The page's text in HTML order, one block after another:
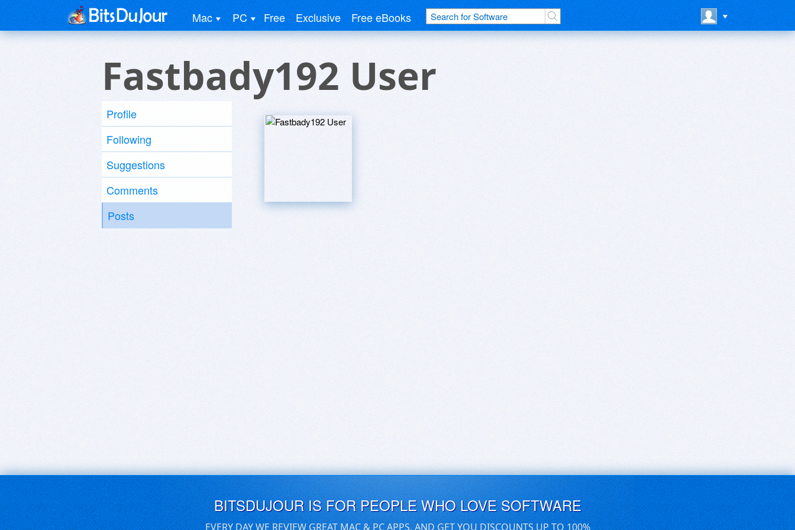
Mac PC Free Exclusive Free eBooks
Fastbady192 User
Profile
Following
Suggestions
Comments
Posts
BITSDUJOUR IS FOR PEOPLE WHO LOVE SOFTWARE
EVERY DAY WE REVIEW GREAT MAC & PC APPS, AND GET YOU DISCOUNTS UP TO 100%